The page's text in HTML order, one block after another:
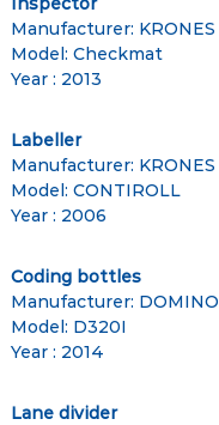
Manufacturer: KRONES
Model: Checkmat
Year : 2013
Labeller
Manufacturer: KRONES
Model: CONTIROLL
Year : 2006
Coding bottles
Manufacturer: DOMINO
Model: D320I
Year : 2014
Lane divider